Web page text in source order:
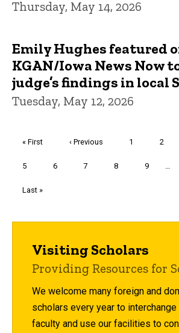
Thursday, May 14, 2026
Emily Hughes featured
KGAN/Iowa News Now
judge’s findings in local
Tuesday, May 12, 2026
First
« First
Previous
‹ Previous Page
1 Page
2
Page
5 Page
6 Page
7 Page
8 Page
9
Last
Last »
Visiting Scholars
Providing Resources for
We welcome many foreign and
scholars every year to
faculty and use our facilities to